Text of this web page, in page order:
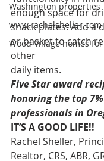
Washington properties
www.rachelsheller.com
Wood Village homes
enough space for
snack plates. Add a
or basket to catch
other
daily items.
Five Star award
honoring the top
professionals in
IT’S A GOOD LIFE!!
Rachel Sheller,
Realtor, CRS, ABR,